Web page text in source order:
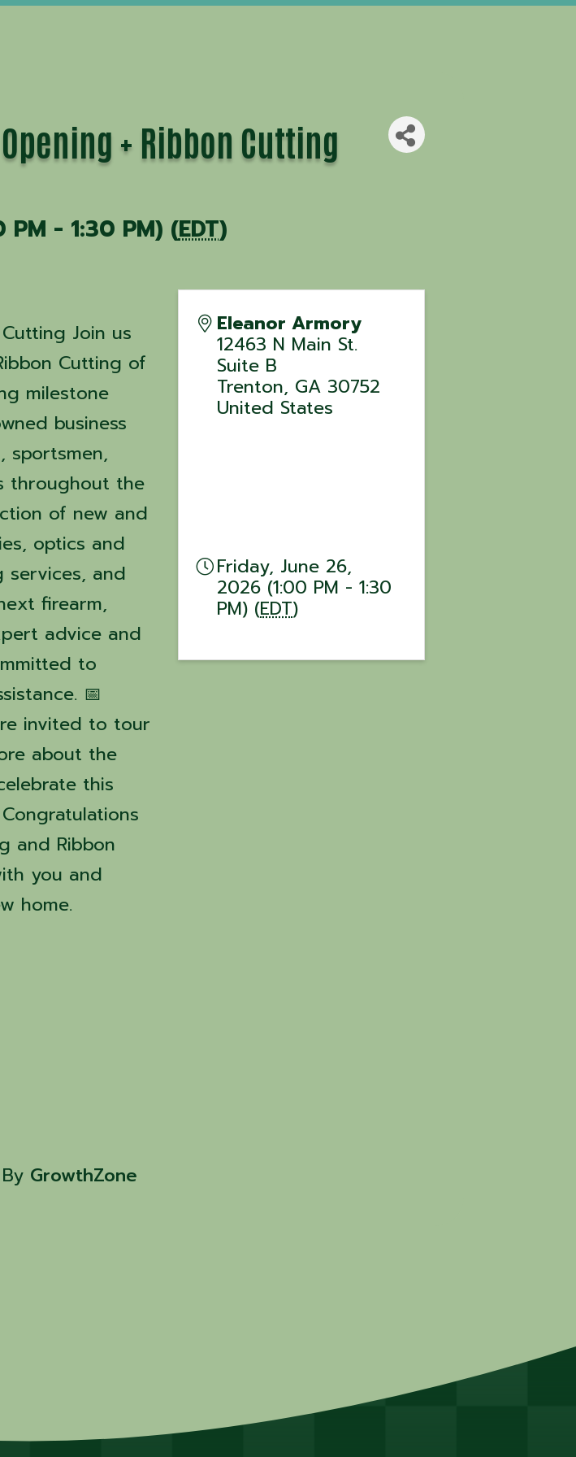
+ Ribbon Cutting
- 1:30 PM) (EDT)
Join us
Cutting of
milestone
business
sportsmen,
throughout the
of new and
optics and
services, and
firearm,
advice and
to
📅
invited to tour
about the
this
and Ribbon
you and
home.
Eleanor Armory
12463 N Main St.
Suite B
Trenton, GA 30752
United States
Friday, June 26,
2026 (1:00 PM - 1:30
PM) (EDT)
GrowthZone